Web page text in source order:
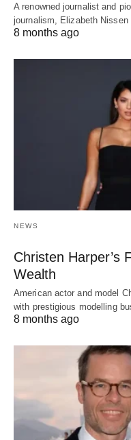
A renowned journalist and
journalism, Elizabeth Nissen
8 months ago
NEWS
Christen Harper’s
Wealth
American actor and model
with prestigious modelling
8 months ago